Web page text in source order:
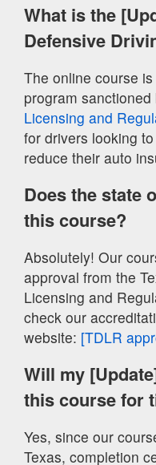
What is the
Defensive
The online course
program sanctioned
Licensing and
for drivers looking
reduce their auto
Does the state
this course?
Absolutely! Our
approval from the
Licensing and
check our
website: [TDLR
Will my
this course for
Yes, since our
Texas, completion